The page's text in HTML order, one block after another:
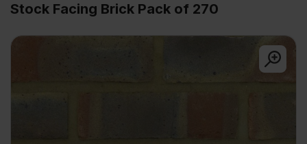
Stock Facing Brick Pack of 270